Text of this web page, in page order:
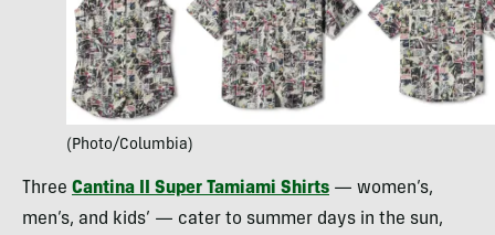
(Photo/Columbia)
Three Cantina II Super Tamiami Shirts — women’s,
men’s, and kids’ — cater to summer days in the sun,